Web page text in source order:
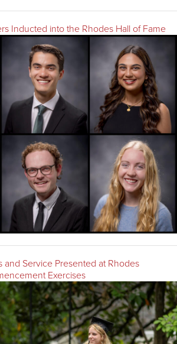
Inducted into the Rhodes Hall of Fame
and Service Presented at Rhodes
Exercises